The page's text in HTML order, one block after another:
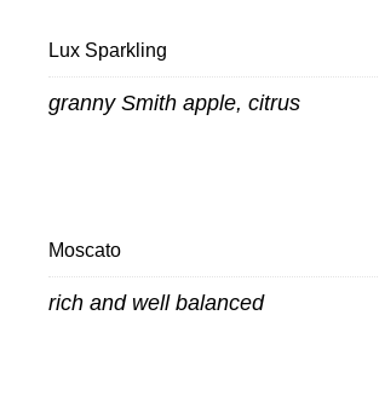
Lux Sparkling
granny Smith apple, citrus
Moscato
rich and well balanced